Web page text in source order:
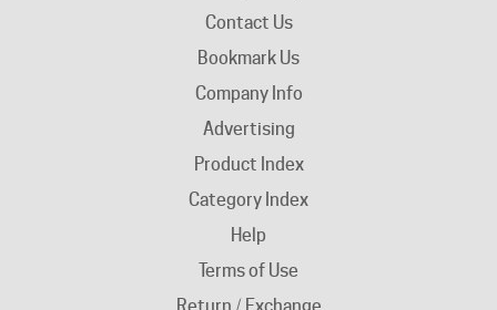
Bookmark Us
Company Info
Advertising
Product Index
Category Index
Help
Terms of Use
Return / Exchange